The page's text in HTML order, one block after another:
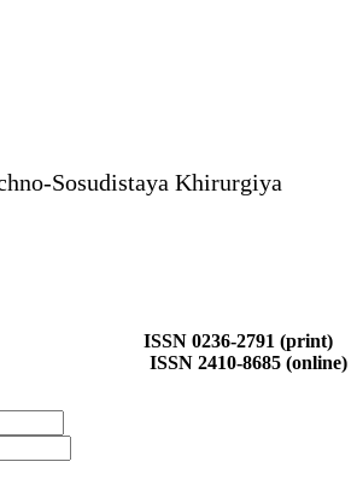
Sosudistaya Khirurgiya
ISSN 0236-2791 (print)
ISSN 2410-8685 (online)